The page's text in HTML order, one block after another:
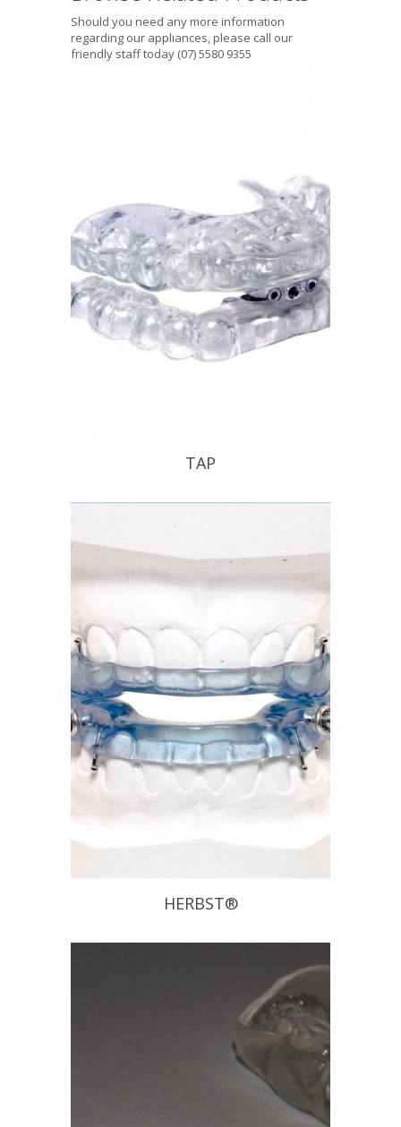
Should you need any more information
regarding our appliances, please call our
friendly staff today (07) 5580 9355
TAP
READ PROFILE
HERBST®
snoring and mild to moderate
Obstructive Sleep Apnea sufferers.
This appliance allows patients to
move laterally and vertically without
disengaging the appliance. Also, if it is
determined that the initial position
does not provide the anticipated relief